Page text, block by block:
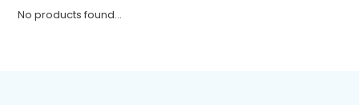
No products found...